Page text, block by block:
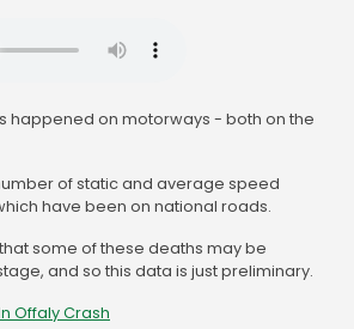
happened on motorways - both on the
of static and average speed
have been on national roads.
some of these deaths may be
and so this data is just preliminary.
Offaly Crash